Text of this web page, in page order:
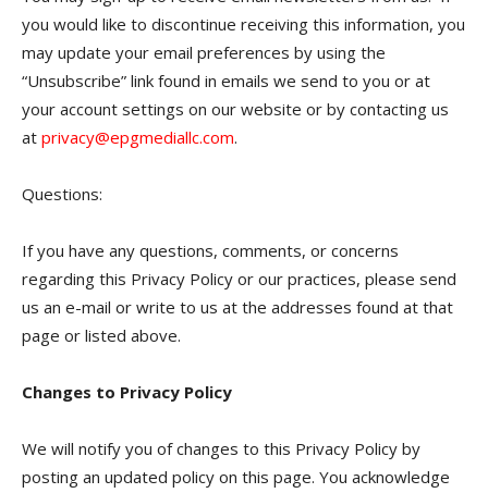
you would like to discontinue receiving this information, you
may update your email preferences by using the
“Unsubscribe” link found in emails we send to you or at
your account settings on our website or by contacting us
at privacy@epgmediallc.com.
Questions:
If you have any questions, comments, or concerns
regarding this Privacy Policy or our practices, please send
us an e-mail or write to us at the addresses found at that
page or listed above.
Changes to Privacy Policy
We will notify you of changes to this Privacy Policy by
posting an updated policy on this page. You acknowledge